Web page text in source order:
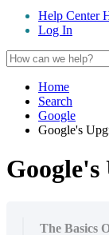
Help Center
Log In
Home
Search
Google
Google's
The Basics